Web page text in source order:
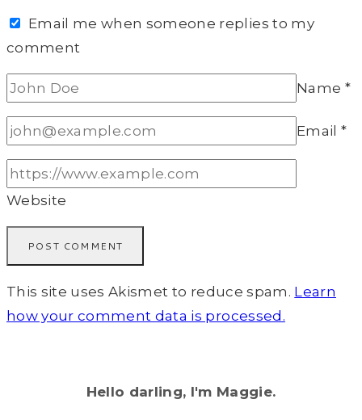
Email me when someone replies to my
comment
Name *
Email*
Website
This site uses Akismet to reduce spam. Learn
how your comment data is processed.
Hello darling, I'm Maggie.